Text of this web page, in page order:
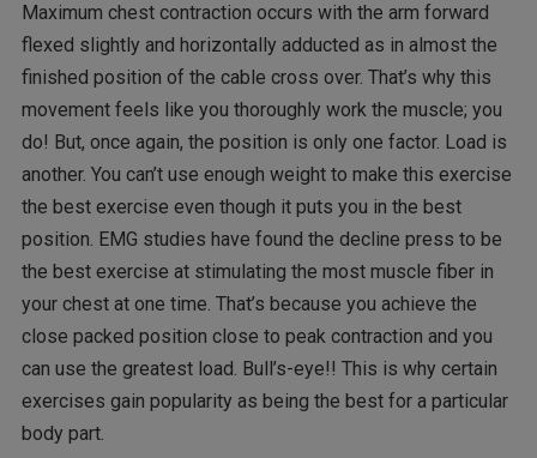
Maximum chest contraction occurs with the arm forward
flexed slightly and horizontally adducted as in almost the
finished position of the cable cross over. That’s why this
movement feels like you thoroughly work the muscle; you
do! But, once again, the position is only one factor. Load is
another. You can’t use enough weight to make this exercise
the best exercise even though it puts you in the best
position. EMG studies have found the decline press to be
the best exercise at stimulating the most muscle fiber in
your chest at one time. That’s because you achieve the
close packed position close to peak contraction and you
can use the greatest load. Bull’s-eye!! This is why certain
exercises gain popularity as being the best for a particular
body part.